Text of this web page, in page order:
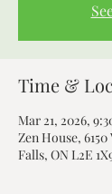
Time &
Mar 21, 2026,
Zen House,
Falls, ON L2E